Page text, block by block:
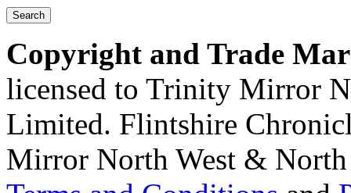
Copyright and Trade
licensed to Trinity Mirror
Limited. Flintshire
Mirror North West & North